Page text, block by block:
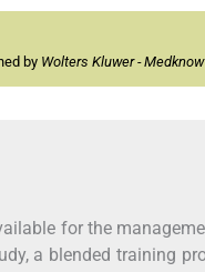
by Wolters Kluwer - Medknow
for the
a blended training